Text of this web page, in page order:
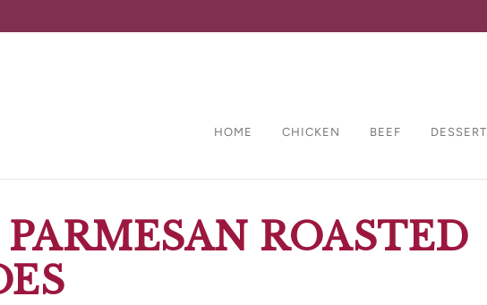
HOME CHICKEN BEEF DESSERT
ROASTED